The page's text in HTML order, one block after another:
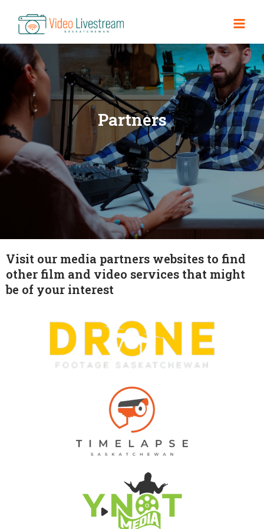
Partners
Visit our media partners websites to find
other film and video services that might
be of your interest